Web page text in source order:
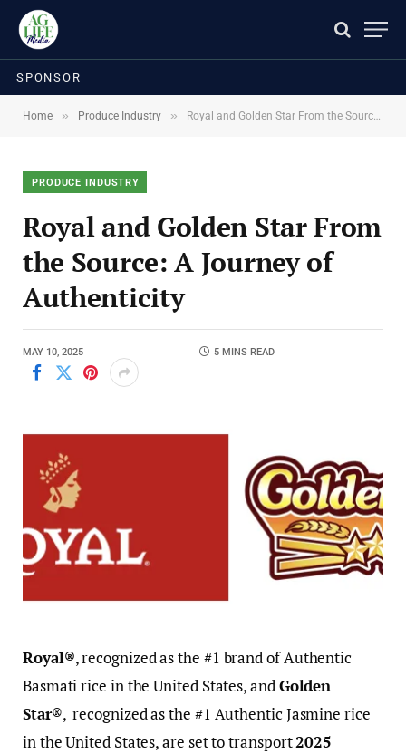
SPONSOR
Home » Produce Industry » Royal and Golden Star From the Source: A Journey of Authenticity
PRODUCE INDUSTRY
Royal and Golden Star From
the Source: A Journey of
Authenticity
MAY 10, 2025 5 MINS READ
Royal®, recognized as the #1 brand of Authentic
Basmati rice in the United States, andGolden
Star®, recognized as the #1 Authentic Jasmine rice
in the United States, are set to transport2025